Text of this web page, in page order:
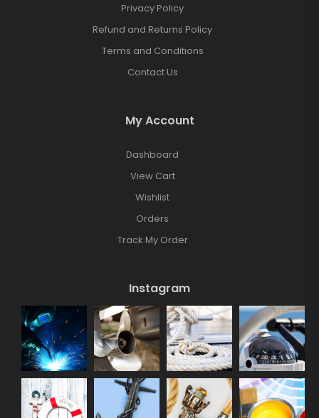
Privacy Policy
Refund and Returns Policy
Terms and Conditions
Contact Us
My Account
Dashboard
View Cart
Wishlist
Orders
Track My Order
Instagram